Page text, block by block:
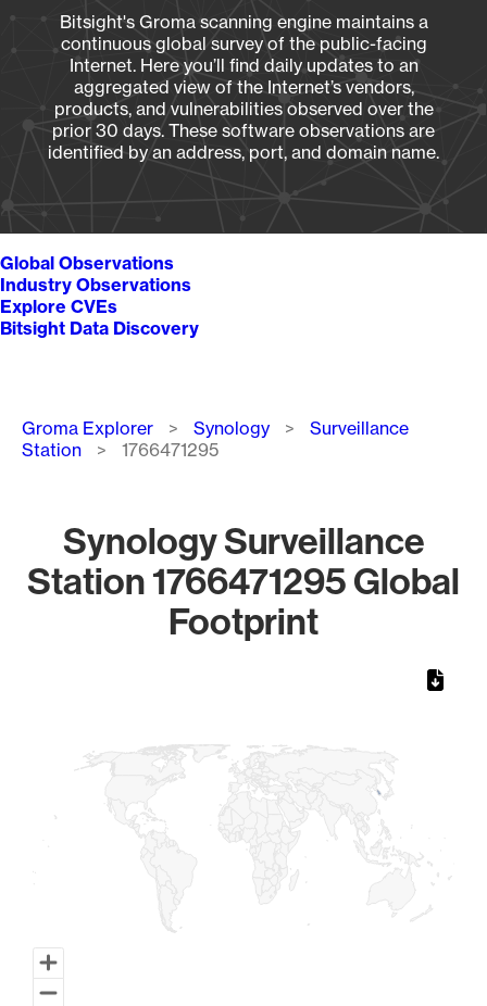
Bitsight's Groma scanning engine maintains a
continuous global survey of the public-facing
Internet. Here you’ll find daily updates to an
aggregated view of the Internet’s vendors,
products, and vulnerabilities observed over the
prior 30 days. These software observations are
identified by an address, port, and domain name.
Global Observations
Industry Observations
Explore CVEs
Bitsight Data Discovery
Breadcrumb
Groma Explorer Synology
Surveillance
Station
1766471295
Synology Surveillance
Station 1766471295 Global
Footprint